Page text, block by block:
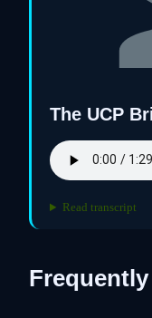
The UCP
Read transcript